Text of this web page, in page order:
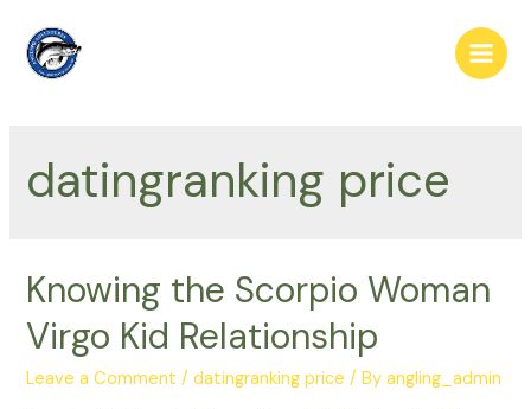
content
Main
datingranking price
Knowing the Scorpio Woman
Virgo Kid Relationship
Leave a Comment /datingranking price / Byangling_admin